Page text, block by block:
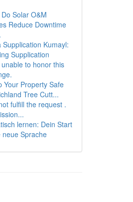
Solar O&M
Reduce Downtime
Supplication Kumayl:
Supplication
to honor this
Your Property Safe
Tree Cutt...
fulfill the request .
lernen: Dein Start
neue Sprache